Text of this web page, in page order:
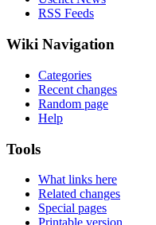
RSS Feeds
Wiki Navigation
Categories
Recent changes
Random page
Help
Tools
What links here
Related changes
Special pages